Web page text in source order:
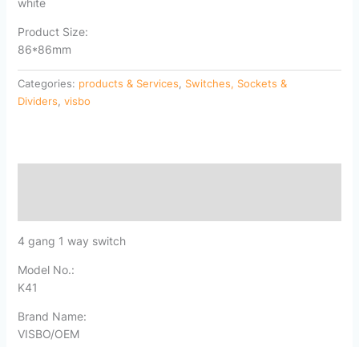
Product Size:
86*86mm
Categories: products & Services, Switches, Sockets &
Dividers, visbo
4 gang 1 way switch
Model No.:
K41
Brand Name:
VISBO/OEM